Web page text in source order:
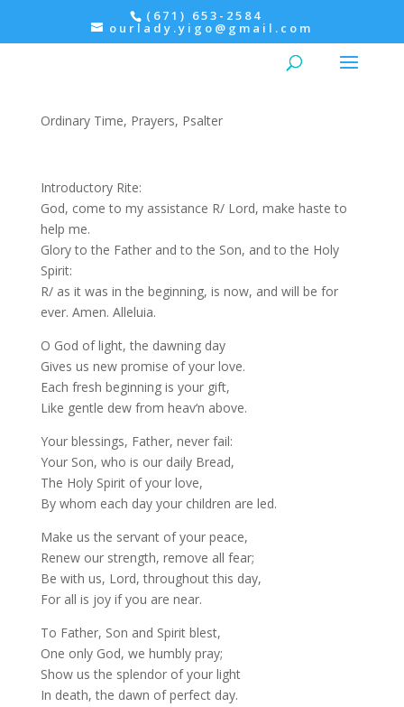
(671) 653-2584
ourlady.yigo@gmail.com
Morning Prayer: Friday,
Ordinary Time, Prayers, Psalter
Introductory Rite:
God, come to my assistance R/ Lord, make haste to
help me.
Glory to the Father and to the Son, and to the Holy
Spirit:
R/ as it was in the beginning, is now, and will be for
ever. Amen. Alleluia.
O God of light, the dawning day
Gives us new promise of your love.
Each fresh beginning is your gift,
Like gentle dew from heav‘n above.
Your blessings, Father, never fail:
Your Son, who is our daily Bread,
The Holy Spirit of your love,
By whom each day your children are led.
Make us the servant of your peace,
Renew our strength, remove all fear;
Be with us, Lord, throughout this day,
For all is joy if you are near.
To Father, Son and Spirit blest,
One only God, we humbly pray;
Show us the splendor of your light
In death, the dawn of perfect day.